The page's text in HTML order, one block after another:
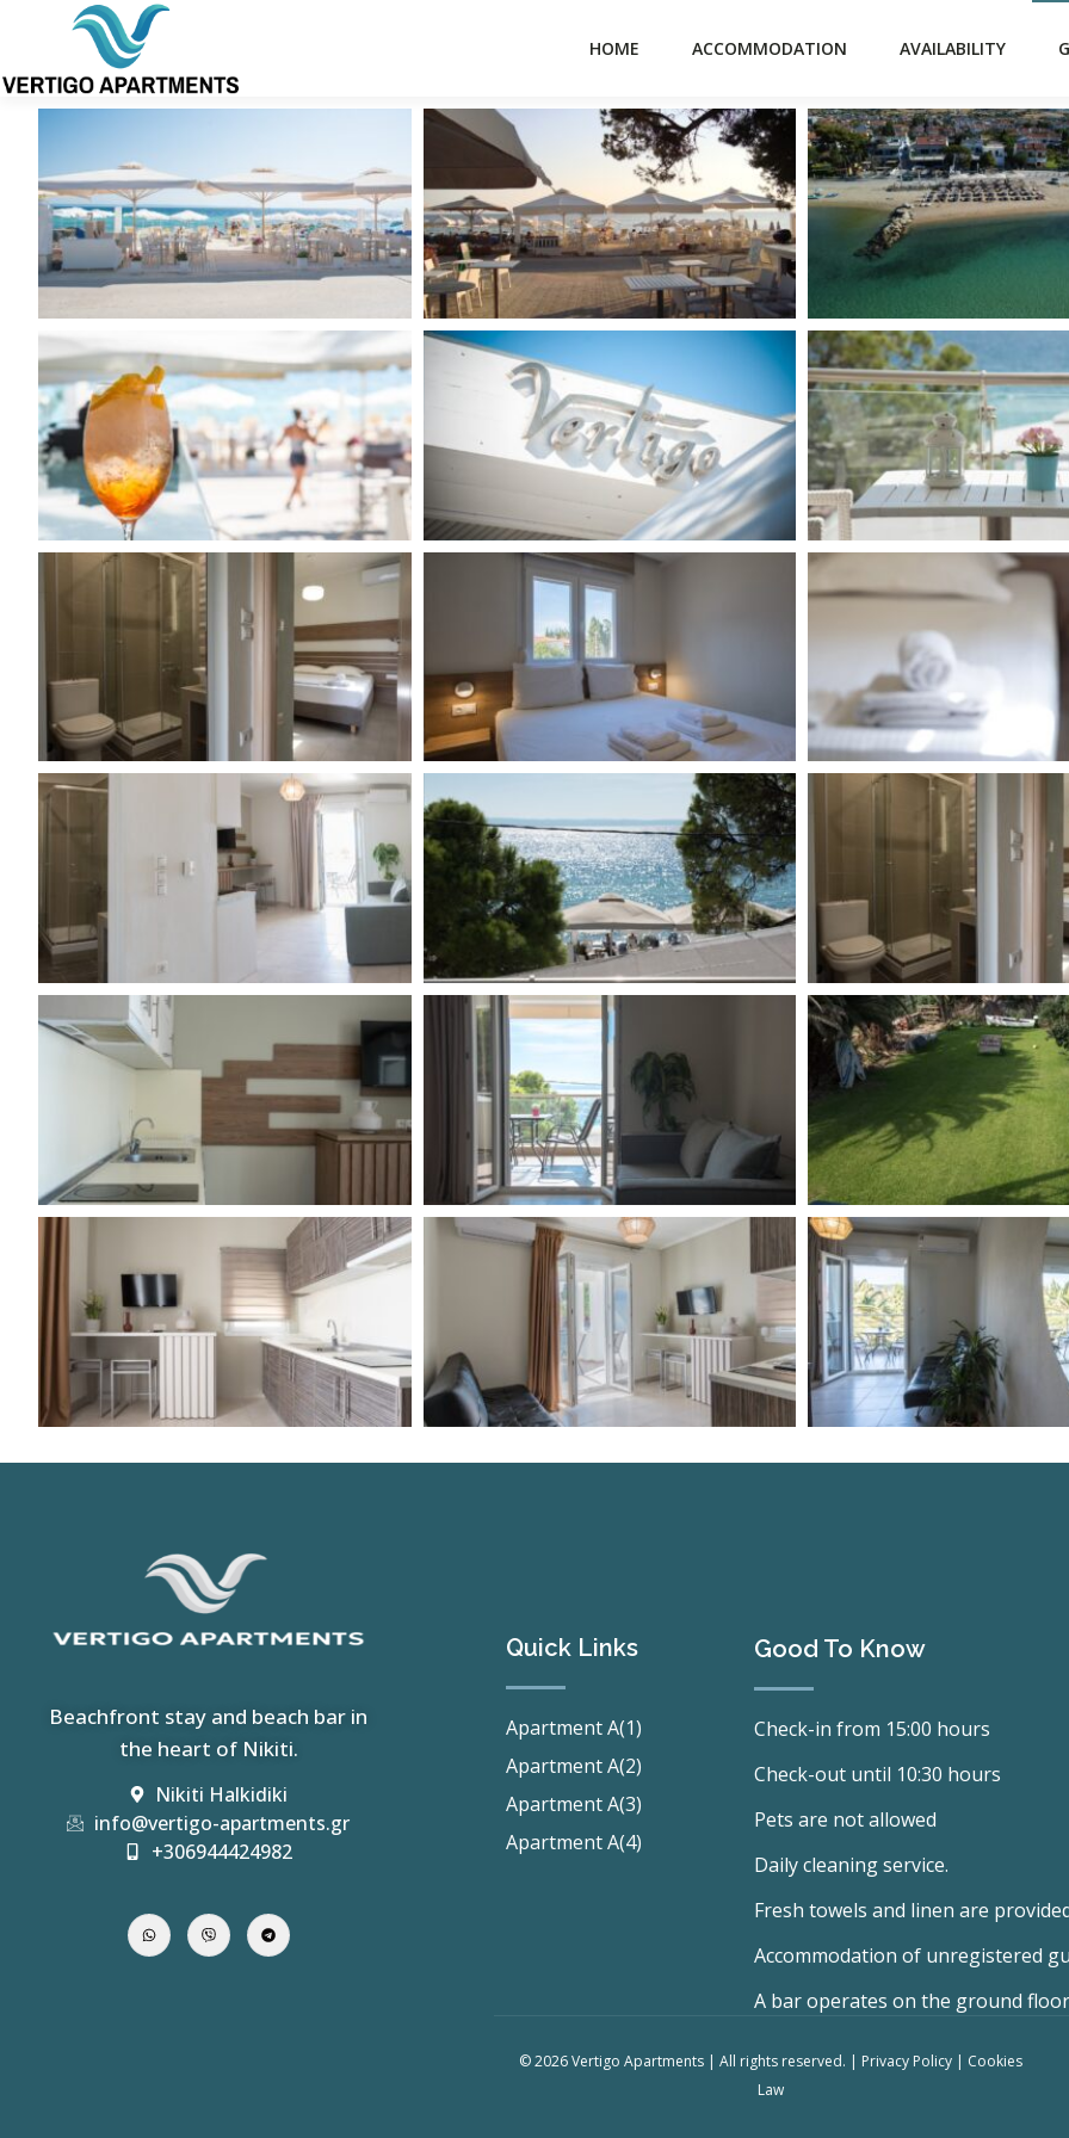
HOME ACCOMMODATION AVAILABILITY
Beachfront stay and beach bar in
the heart of Nikiti.
Nikiti Halkidiki
info@vertigo-apartments.gr
+306944424982
Quick Links
Apartment A(1)
Apartment A(2)
Apartment A(3)
Apartment A(4)
Good To Know
Check-in from 15:00 hours
Check-out until 10:30 hours
Pets are not allowed
Daily cleaning service.
Fresh towels and linen are
Accommodation of unregistered
A bar operates on the ground
© 2026 Vertigo Apartments | All rights reserved. | Privacy Policy| Cookies
Law